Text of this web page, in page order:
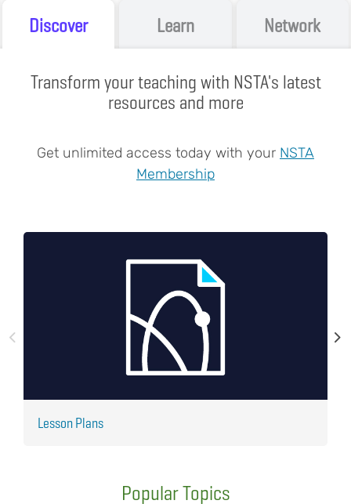
Discover Learn Network
Transform your teaching with NSTA's latest
resources and more
Get unlimited access today with your NSTA
Membership
Lesson Plans
Popular Topics